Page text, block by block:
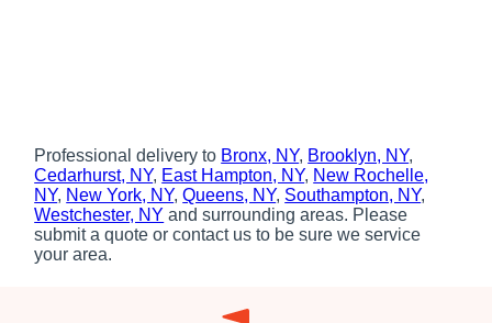
Professional delivery to Bronx, NY, Brooklyn, NY,
Cedarhurst, NY, East Hampton, NY, New Rochelle,
NY, New York, NY,Queens, NY, Southampton, NY,
Westchester, NY and surrounding areas. Please
submit a quote or contact us to be sure we service
your area.